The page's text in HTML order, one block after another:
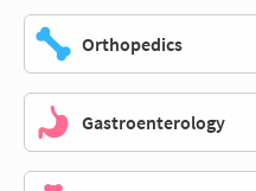
Orthopedics
Gastroenterology